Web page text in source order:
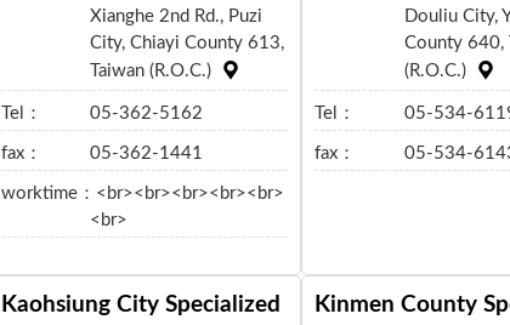
Xianghe 2nd Rd., Puzi
City, Chiayi County 613,
Taiwan (R.O.C.)
Tel： 05-362-5162
fax： 05-362-1441
worktime： <br><br><br><br><br>
<br>
Douliu City,
County 640,
(R.O.C.)
Tel： 05-534-
fax： 05-534-
Kaohsiung City Specialized
Kinmen County